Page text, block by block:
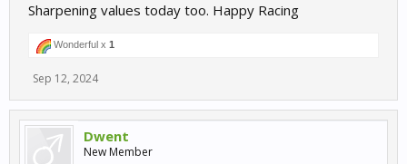
Sharpening values today too. Happy Racing
Wonderful x 1
Sep 12, 2024
Dwent
New Member